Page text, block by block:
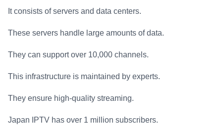
It consists of servers and data centers.
These servers handle large amounts of data.
They can support over 10,000 channels.
This infrastructure is maintained by experts.
They ensure high-quality streaming.
Japan IPTV has over 1 million subscribers.